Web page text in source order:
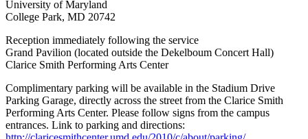
University of Maryland
College Park, MD 20742
Reception immediately following the service
Grand Pavilion (located outside the Dekelboum Concert Hall)
Clarice Smith Performing Arts Center
Complimentary parking will be available in the Stadium Drive
Parking Garage, directly across the street from the Clarice Smith
Performing Arts Center. Please follow signs from the campus
entrances. Link to parking and directions: